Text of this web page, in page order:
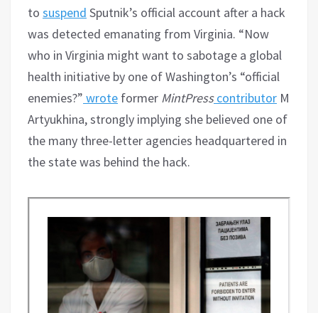
to suspend Sputnik’s official account after a hack
was detected emanating from Virginia. “Now
who in Virginia might want to sabotage a global
health initiative by one of Washington’s “official
enemies?” wrote former MintPresscontributor
Artyukhina, strongly implying she believed one of
the many three-letter agencies headquartered in
the state was behind the hack.